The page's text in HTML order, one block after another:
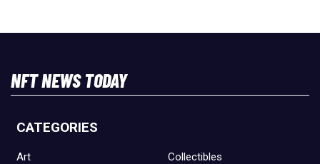
NFT NEWS TODAY
CATEGORIES
Art Collectibles